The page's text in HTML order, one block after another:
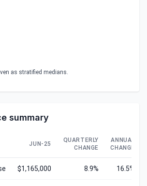
as stratified medians.
summary
JUN-25
QUARTERLY
CHANGE
ANNUAL
CHANGE
$1,165,000 8.9% 16.5%